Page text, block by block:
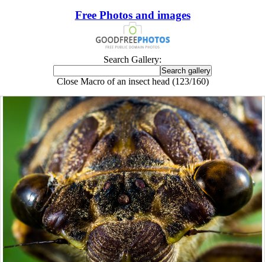
Free Photos and images
Search Gallery:
Close Macro of an insect head (123/160)